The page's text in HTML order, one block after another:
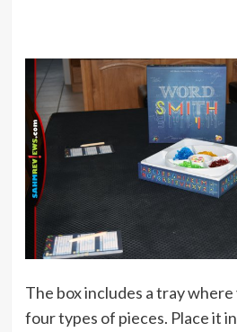
The box includes a tray
four types of pieces. Place it